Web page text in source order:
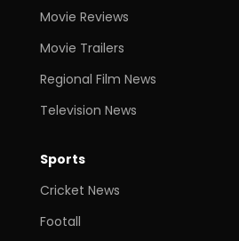
Movie Reviews
Movie Trailers
Regional Film News
Television News
Sports
Cricket News
Footall